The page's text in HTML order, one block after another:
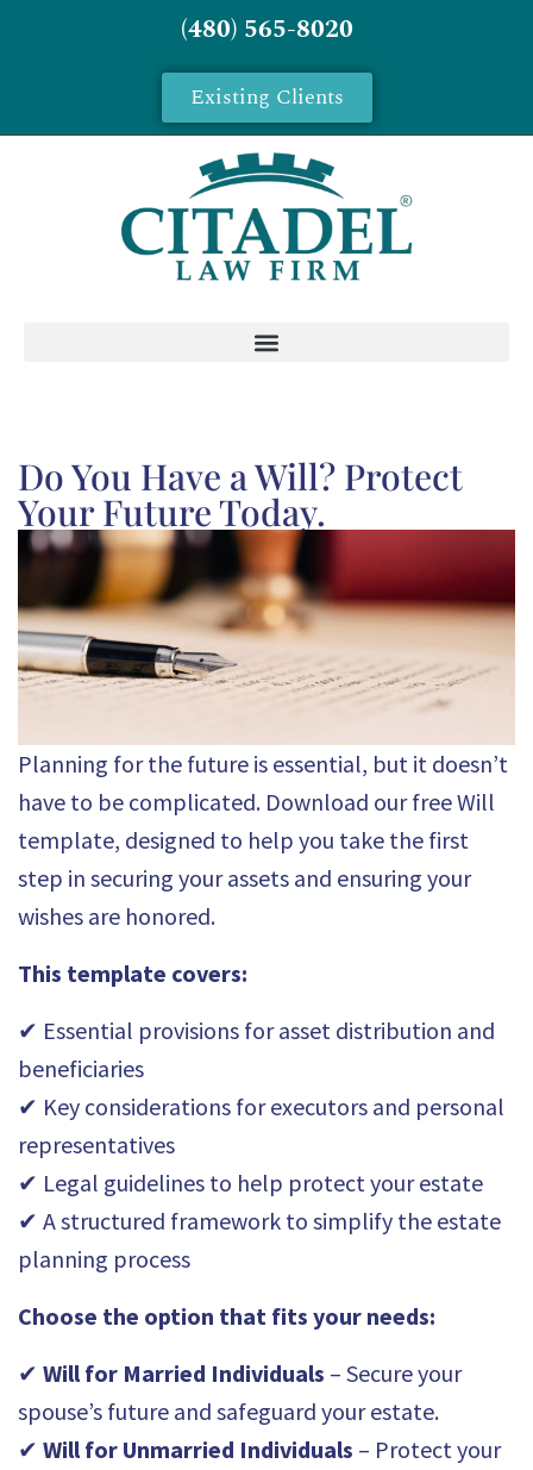
(480) 565-8020
Existing Clients
Do You Have a Will? Protect
Your Future Today.
Planning for the future is essential, but it doesn’t
have to be complicated. Download our free Will
template, designed to help you take the first
step in securing your assets and ensuring your
wishes are honored.
This template covers:
✔ Essential provisions for asset distribution and
beneficiaries
✔ Key considerations for executors and personal
representatives
✔ Legal guidelines to help protect your estate
✔ A structured framework to simplify the estate
planning process
Choose the option that fits your needs:
✔ Will for Married Individuals – Secure your
spouse’s future and safeguard your estate.
✔ Will for Unmarried Individuals – Protect your